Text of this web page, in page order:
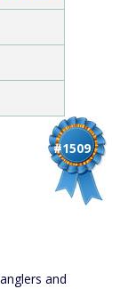
#1509
and